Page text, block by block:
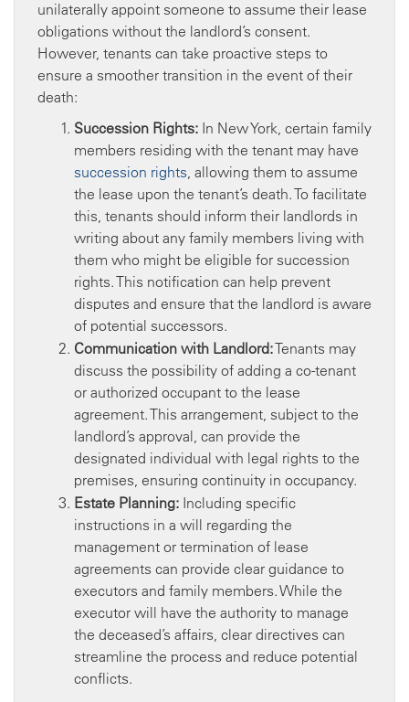
unilaterally appoint someone to assume their lease
obligations without the landlord’s consent.
However, tenants can take proactive steps to
ensure a smoother transition in the event of their
death:
Succession Rights: In New York, certain family
members residing with the tenant may have
succession rights, allowing them to assume
the lease upon the tenant’s death. To facilitate
this, tenants should inform their landlords in
writing about any family members living with
them who might be eligible for succession
rights. This notification can help prevent
disputes and ensure that the landlord is aware
of potential successors.
Communication with Landlord:Tenants may
discuss the possibility of adding a co-tenant
or authorized occupant to the lease
agreement. This arrangement, subject to the
landlord’s approval, can provide the
designated individual with legal rights to the
premises, ensuring continuity in occupancy.
Estate Planning: Including specific
instructions in a will regarding the
management or termination of lease
agreements can provide clear guidance to
executors and family members. While the
executor will have the authority to manage
the deceased’s affairs, clear directives can
streamline the process and reduce potential
conflicts.